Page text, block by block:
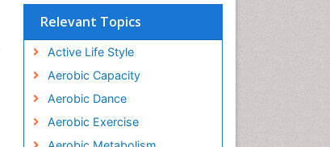
Relevant Topics
Active Life Style
Aerobic Capacity
Aerobic Dance
Aerobic Exercise